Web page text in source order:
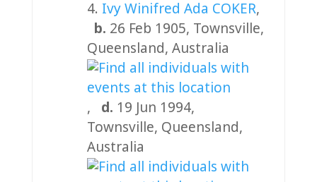
4. Ivy Winifred Ada COKER,
b. 26 Feb 1905, Townsville,
Queensland, Australia
, d. 19 Jun 1994,
Townsville, Queensland,
Australia